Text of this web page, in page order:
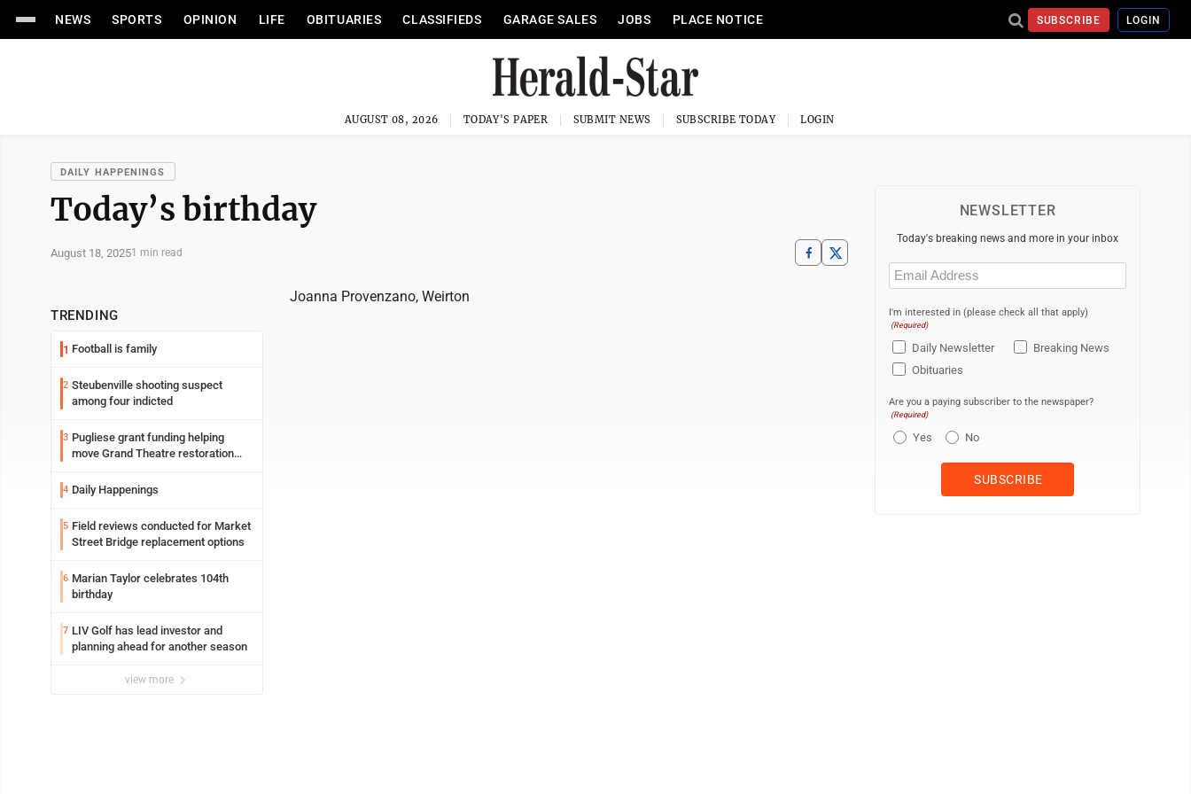
NEWS SPORTS OPINION LIFE OBITUARIES CLASSIFIEDS GARAGE SALES JOBS PLACE NOTICE SUBSCRIBE LOGIN
AUGUST 08, 2026 TODAY'S PAPER SUBMIT NEWS SUBSCRIBE TODAY LOGIN
DAILY HAPPENINGS
Today’s birthday
August 18, 20251 min read
TRENDING
1 Football is family
2 Steubenville shooting suspect
among four indicted
3 Pugliese grant funding helping
move Grand Theatre restoration
4 Daily Happenings
5 Field reviews conducted for Market
Street Bridge replacement options
6 Marian Taylor celebrates 104th
birthday
7 LIV Golf has lead investor and
planning ahead for another season
view more
Joanna Provenzano, Weirton
NEWSLETTER
Today's breaking news and more in your inbox
Email
(Required)
I'm interested in (please check all that apply)
(Required)
Daily Newsletter
Breaking News
Obituaries
Are you a paying subscriber to the newspaper?
(Required)
Yes No